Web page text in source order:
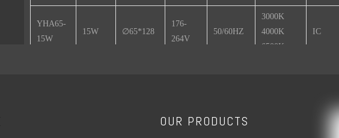
YHA65-
15W
15W ∅65*128
176-
264V
50/60HZ
3000K
4000K
6500K
IC
OUR PRODUCTS